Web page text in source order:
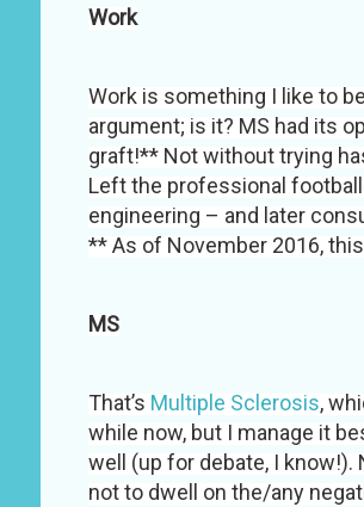
Work
Work is something I like to
argument; is it? MS had its
graft!** Not without trying
Left the professional
engineering – and later
** As of November 2016,
MS
That’s Multiple Sclerosis,
while now, but I manage it
well (up for debate, I know!).
not to dwell on the/any